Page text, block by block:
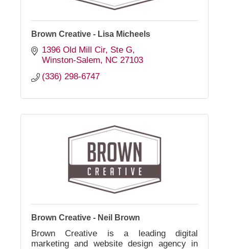
Brown Creative - Lisa Micheels
1396 Old Mill Cir Ste G
Winston-Salem
NC 27103
(336) 298-6747
Brown Creative - Neil Brown
Brown Creative is a leading digital
marketing and website design agency in